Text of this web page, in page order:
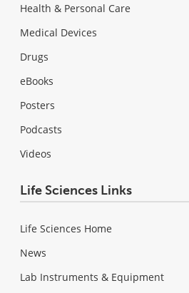
Health & Personal Care
Medical Devices
Drugs
eBooks
Posters
Podcasts
Videos
Life Sciences Links
Life Sciences Home
News
Lab Instruments & Equipment